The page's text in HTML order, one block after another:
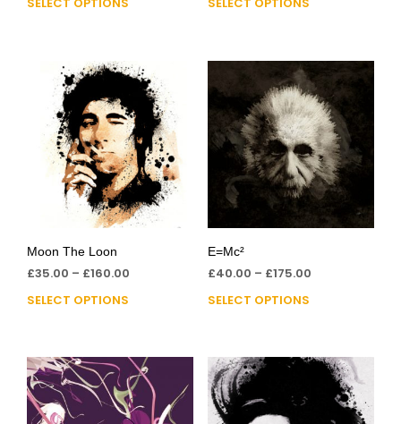
SELECT OPTIONS
SELECT OPTIONS
Moon The Loon
£35.00 – £160.00
SELECT OPTIONS
E=Mc²
£40.00 – £175.00
SELECT OPTIONS